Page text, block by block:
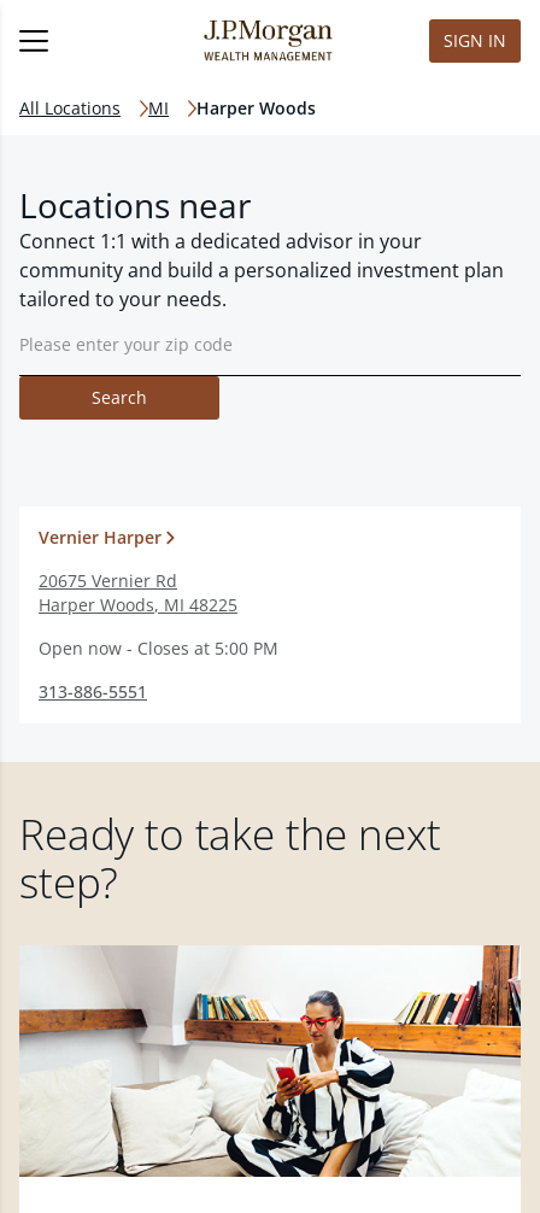
SIGN IN
All Locations MI Harper Woods
Locations near
Connect 1:1 with a dedicated advisor in your
community and build a personalized investment plan
tailored to your needs.
Search
Vernier Harper
20675 Vernier Rd
Harper Woods, MI 48225
Open now - Closes at 5:00 PM
313-886-5551
Ready to take the next
step?